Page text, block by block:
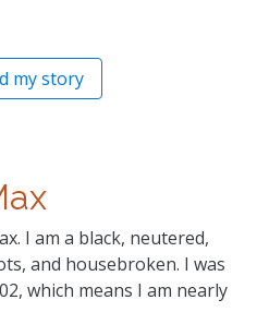
my story
I am a black, neutered,
and housebroken. I was
which means I am nearly